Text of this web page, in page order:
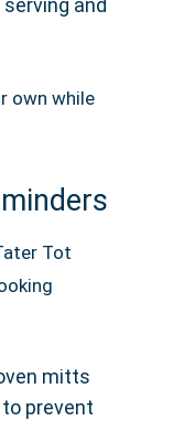
and
own while
Tot
mitts
prevent